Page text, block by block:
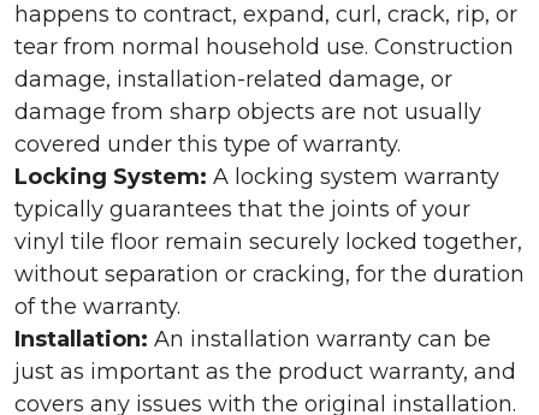
happens to contract, expand, curl, crack, rip, or
tear from normal household use. Construction
damage, installation-related damage, or
damage from sharp objects are not usually
covered under this type of warranty.
Locking System: A locking system warranty
typically guarantees that the joints of your
vinyl tile floor remain securely locked together,
without separation or cracking, for the duration
of the warranty.
Installation: An installation warranty can be
just as important as the product warranty, and
covers any issues with the original installation.